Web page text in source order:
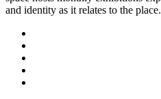
and identity as it relates to the place.